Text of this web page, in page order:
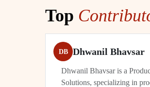
Top
DB Dhwanil Bhavsar
Dhwanil Bhavsar is a
Solutions, specializing in